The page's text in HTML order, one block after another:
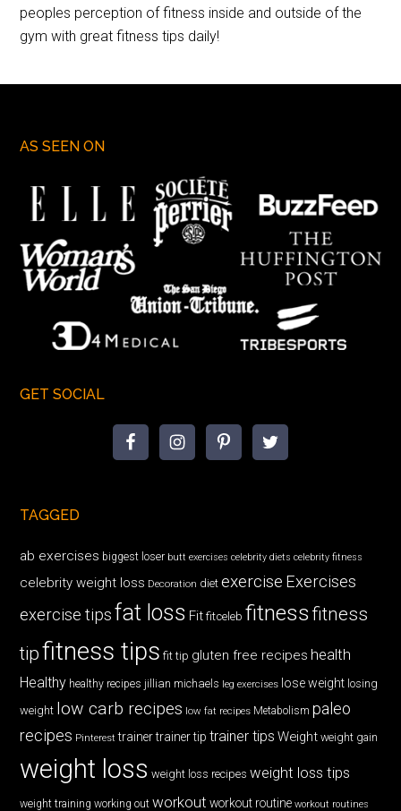
peoples perception of fitness inside and outside of the
gym with great fitness tips daily!
AS SEEN ON
GET SOCIAL
TAGGED
ab exercises biggest loser butt exercises celebrity diets celebrity fitness
celebrity weight loss Decoration diet exercise Exercises
exercise tips fat loss Fit fitceleb fitnessfitness
tipfitness tips fit tip gluten free recipes health
Healthy healthy recipes jillian michaels leg exercises lose weight losing
weight low carb recipes low fat recipes Metabolism paleo
recipes Pinterest trainer trainer tip trainer tips Weight weight gain
weight loss weight loss recipes weight loss tips
weight training working out workout workout routine workout routines